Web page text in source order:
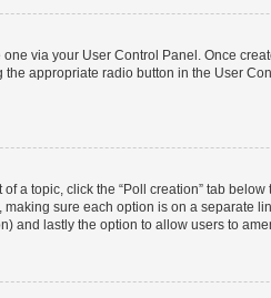
via your User Control Panel. Once
appropriate radio button in the User
a topic, click the “Poll creation” tab
sure each option is on a separate
and lastly the option to allow users to